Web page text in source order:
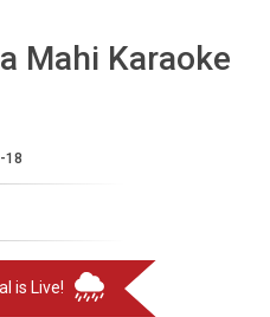
Mahi Karaoke
18
is Live!